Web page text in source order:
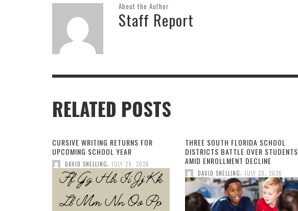
About the Author
Staff Report
RELATED POSTS
CURSIVE WRITING RETURNS FOR
UPCOMING SCHOOL YEAR
DAVID SNELLING JULY 29, 2026
THREE SOUTH FLORIDA SCHOOL
DISTRICTS BATTLE OVER STUDENTS
AMID ENROLLMENT DECLINE
DAVID SNELLING JULY 28, 2026